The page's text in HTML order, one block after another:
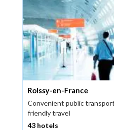
Roissy-en-France
Convenient public
friendly travel
43 hotels